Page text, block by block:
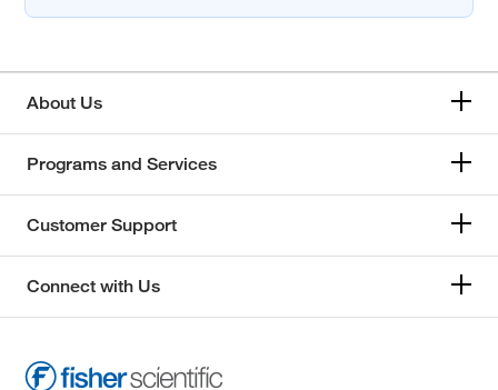
About Us
Programs and Services
Customer Support
Connect with Us